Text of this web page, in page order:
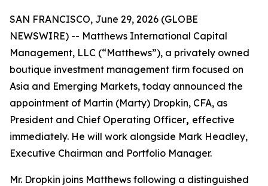
SAN FRANCISCO, June 29, 2026 (GLOBE
NEWSWIRE) -- Matthews International Capital
Management, LLC (“Matthews”), a privately owned
boutique investment management firm focused on
Asia and Emerging Markets, today announced the
appointment of Martin (Marty) Dropkin, CFA, as
President and Chief Operating Officer, effective
immediately. He will work alongside Mark Headley,
Executive Chairman and Portfolio Manager.
Mr. Dropkin joins Matthews following a distinguished